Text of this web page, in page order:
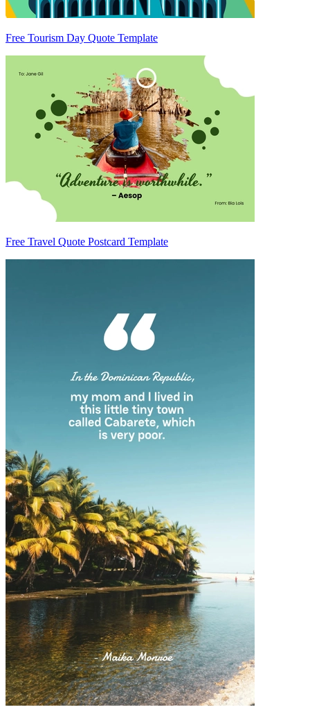
Free Tourism Day Quote Template
Free Travel Quote Postcard Template